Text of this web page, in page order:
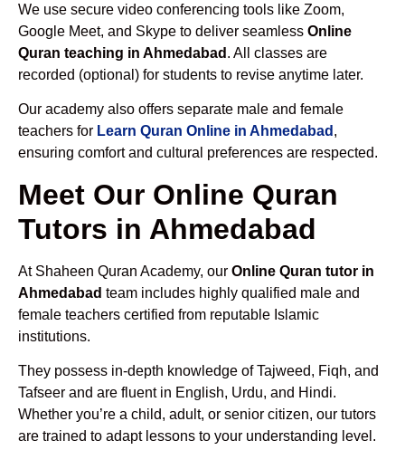
We use secure video conferencing tools like Zoom,
Google Meet, and Skype to deliver seamless Online
Quran teaching in Ahmedabad . All classes are
recorded (optional) for students to revise anytime later.
Our academy also offers separate male and female
teachers for Learn Quran Online in Ahmedabad ,
ensuring comfort and cultural preferences are respected.
Meet Our Online Quran
Tutors in Ahmedabad
At Shaheen Quran Academy, our Online Quran tutor in
Ahmedabad team includes highly qualified male and
female teachers certified from reputable Islamic
institutions.
They possess in-depth knowledge of Tajweed, Fiqh, and
Tafseer and are fluent in English, Urdu, and Hindi.
Whether you’re a child, adult, or senior citizen, our tutors
are trained to adapt lessons to your understanding level.